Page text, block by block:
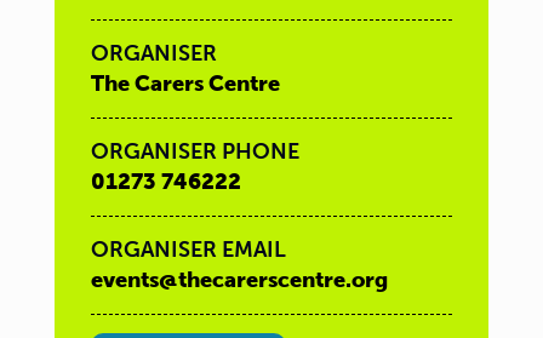
ORGANISER
The Carers Centre
ORGANISER PHONE
01273 746222
ORGANISER EMAIL
events@thecarerscentre.org